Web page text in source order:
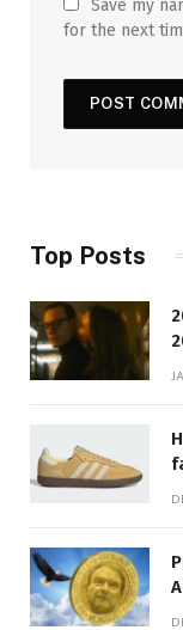
Save my
for the next
Top Posts